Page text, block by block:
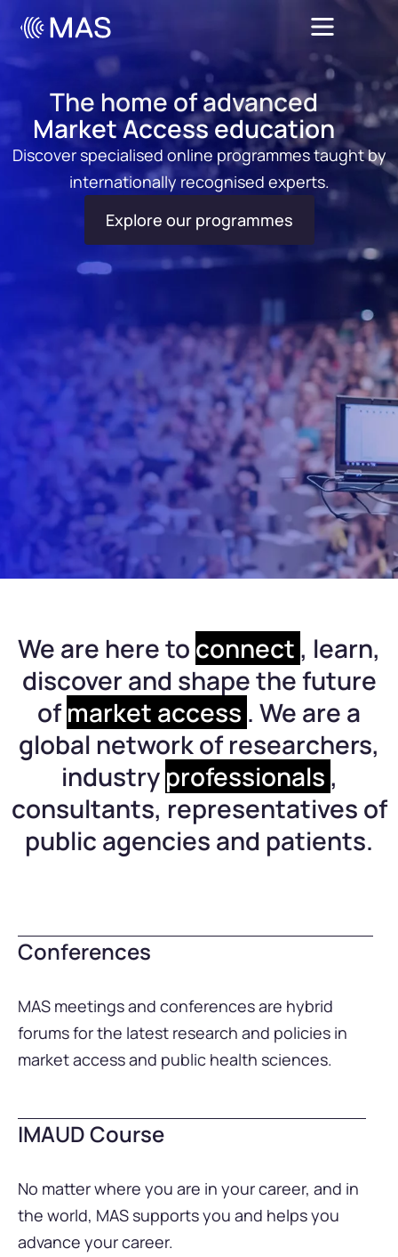
The home of advanced
Market Access education
Discover specialised online programmes taught by
internationally recognised experts.
Explore our programmes
We are here to connect , learn,
discover and shape the future
of market access . We are a
global network of researchers,
industry professionals ,
consultants, representatives of
public agencies and patients.
Conferences
MAS meetings and conferences are hybrid
forums for the latest research and policies in
market access and public health sciences.
IMAUD Course
No matter where you are in your career, and in
the world, MAS supports you and helps you
advance your career.